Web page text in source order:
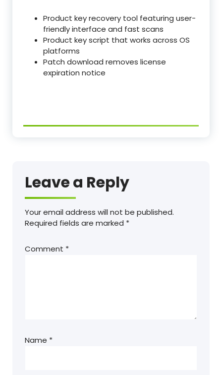
Product key recovery tool featuring user-
friendly interface and fast scans
Product key script that works across OS
platforms
Patch download removes license
expiration notice
Leave a Reply
Your email address will not be published.
Required fields are marked *
Comment *
Name *